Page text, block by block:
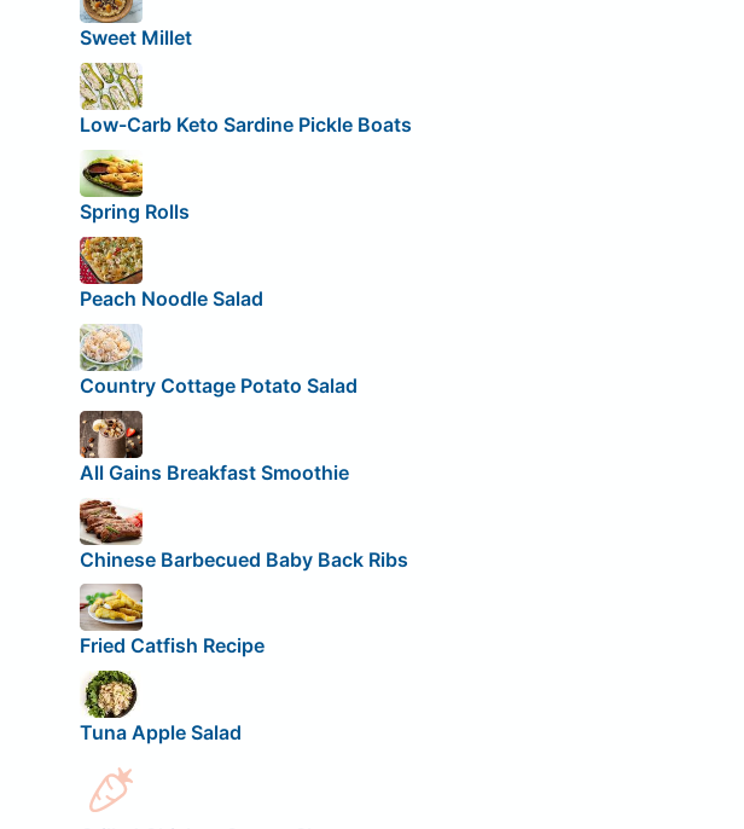
Sweet Millet
Low-Carb Keto Sardine Pickle Boats
Spring Rolls
Peach Noodle Salad
Country Cottage Potato Salad
All Gains Breakfast Smoothie
Chinese Barbecued Baby Back Ribs
Fried Catfish Recipe
Tuna Apple Salad